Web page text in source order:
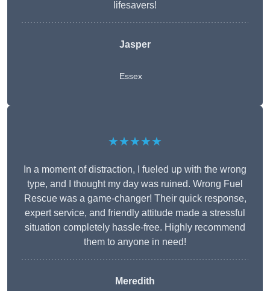
lifesavers!
Jasper
Essex
★★★★★
In a moment of distraction, I fueled up with the wrong
type, and I thought my day was ruined. Wrong Fuel
Rescue was a game-changer! Their quick response,
expert service, and friendly attitude made a stressful
situation completely hassle-free. Highly recommend
them to anyone in need!
Meredith